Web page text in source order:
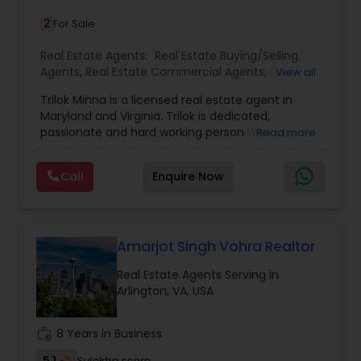
cookie-cutter tract home. At Maram Realty, we
homes we're going to show you reflect that.
2 For Sale
Real Estate Agents: Real Estate Buying/Selling
Agents, Real Estate Commercial Agents, Real
Home Realtor ,Townhouses Realtor
View all
Trilok Minna is a licensed real estate agent in
Maryland and Virginia. Trilok is dedicated,
passionate and hard working person who can
clients. He has been active in real estate in the
Maryland and Northern Virginia areas since 2010 .
He is working as real estate agent since 2016 in
has a dual masters degree from University of
Maryland Global Campus (UMGC) (Adelphi, MD).
Read more
Call Enquire Now
Amarjot Singh Vohra Realtor
Real Estate Agents Serving in
Arlington, VA, USA
8 Years in Business